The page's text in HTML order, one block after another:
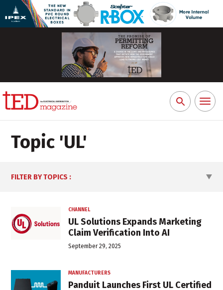
Search
for:
Toggle
Topic 'UL'
CHANNEL
UL Solutions Expands Marketing
Claim Verification Into AI
September 29, 2025
MANUFACTURERS
Panduit Launches First UL Certified
FILTER BY TOPICS :